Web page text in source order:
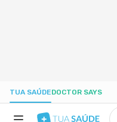
TUA SAÚDEDOCTOR SAYS